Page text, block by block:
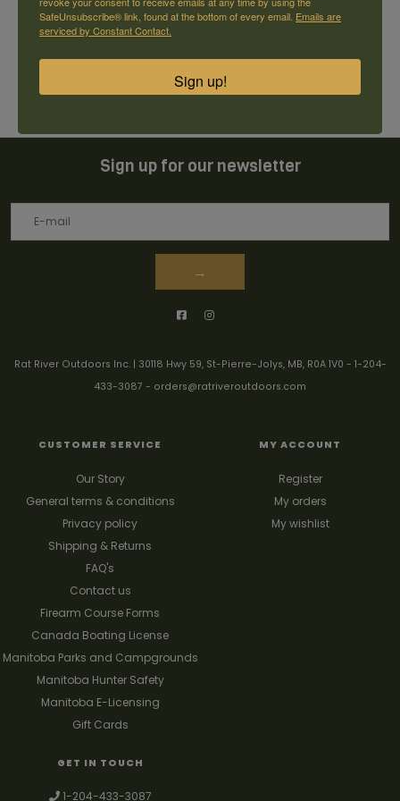
0stars based on
Sign up for our newsletter
→
Rat River Outdoors Inc. | 30118 Hwy 59, St-Pierre-Jolys, MB, R0A 1V0 - 1-204-
433-3087 - orders@ratriveroutdoors.com
CUSTOMER SERVICE
Our Story
General terms & conditions
Privacy policy
Shipping & Returns
FAQ's
Contact us
Firearm Course Forms
Canada Boating License
Manitoba Parks and Campgrounds
Manitoba Hunter Safety
Manitoba E-Licensing
Gift Cards
MY ACCOUNT
Register
My orders
My wishlist
GET IN TOUCH
1-204-433-3087
SafeUnsubscribe® link, found at the bottom of every email. Emails are
serviced by Constant Contact.
Sign up!